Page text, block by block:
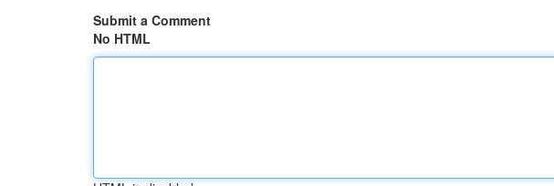
Submit a Comment
No HTML